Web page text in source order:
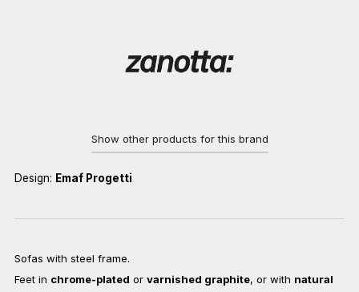
Design: Emaf Progetti
Show other products for this brand
Sofas with steel frame.
Feet in chrome-plated or varnished graphite, or with natural